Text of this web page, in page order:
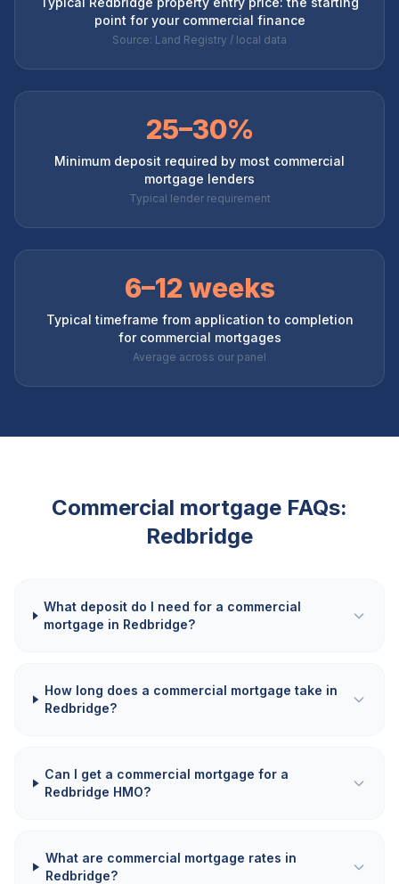
point for your commercial finance
Source: Land Registry / local data
25–30%
Minimum deposit required by most commercial
mortgage lenders
Typical lender requirement
6–12 weeks
Typical timeframe from application to completion
for commercial mortgages
Average across our panel
Commercial mortgage FAQs:
Redbridge
What deposit do I need for a commercial
mortgage in Redbridge?
How long does a commercial mortgage take in
Redbridge?
Can I get a commercial mortgage for a
Redbridge HMO?
What are commercial mortgage rates in
Redbridge?